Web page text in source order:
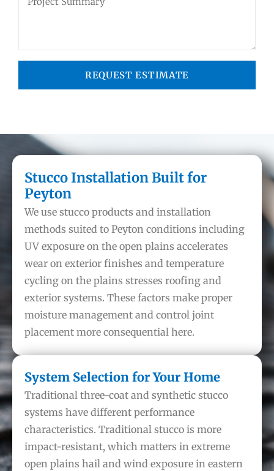
REQUEST ESTIMATE
Stucco Installation Built for
Peyton
We use stucco products and installation
methods suited to Peyton conditions including
UV exposure on the open plains accelerates
wear on exterior finishes and temperature
cycling on the plains stresses roofing and
exterior systems. These factors make proper
moisture management and control joint
placement more consequential here.
System Selection for Your Home
Traditional three-coat and synthetic stucco
systems have different performance
characteristics. Traditional stucco is more
impact-resistant, which matters in extreme
open plains hail and wind exposure in eastern